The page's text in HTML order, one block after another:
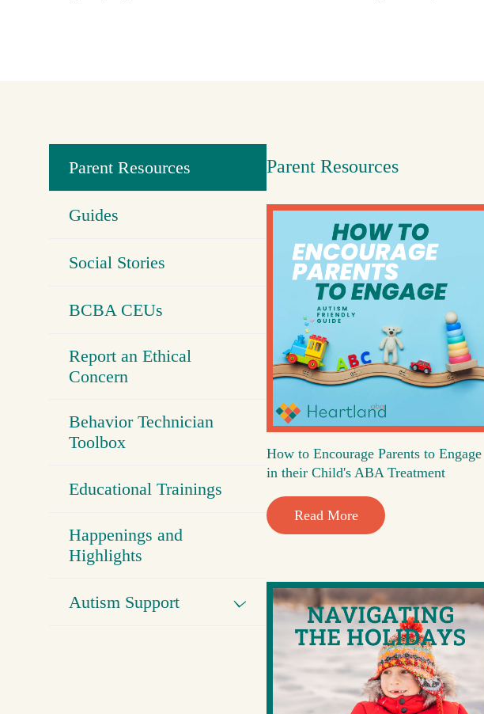
Parent Resources
Guides
Social Stories
BCBA CEUs
Report an Ethical
Concern
Behavior Technician
Toolbox
Educational Trainings
Happenings and
Highlights
Autism Support
Parent Resources
How to Encourage Parents to Engage
in their Child's ABA Treatment
Read More